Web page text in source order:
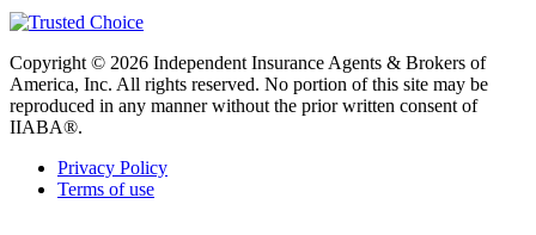
Copyright © 2026 Independent Insurance Agents & Brokers of
America, Inc. All rights reserved. No portion of this site may be
reproduced in any manner without the prior written consent of
IIABA®.
Privacy Policy
Terms of use